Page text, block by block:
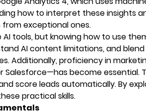
how to interpret these insights
exceptional ones.
tools, but knowing how to use
AI content limitations, and
Additionally, proficiency in
become essential.
score leads automatically. By
practical skills.